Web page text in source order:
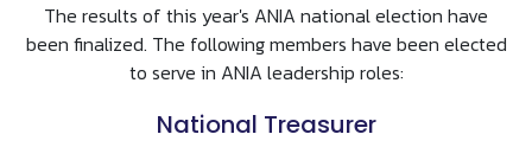
The results of this year's ANIA national election have
been finalized. The following members have been elected
to serve in ANIA leadership roles:
National Treasurer